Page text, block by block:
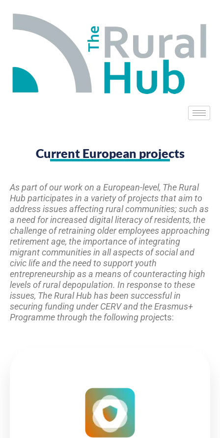
Current European projects
As part of our work on a European-level, The Rural
Hub participates in a variety of projects that aim to
address issues affecting rural communities; such as
a need for increased digital literacy of residents, the
challenge of retraining older employees approaching
retirement age, the importance of integrating
migrant communities in all aspects of social and
civic life and the need to support youth
entrepreneurship as a means of counteracting high
levels of rural depopulation. In response to these
issues, The Rural Hub has been successful in
securing funding under CERV and the Erasmus+
Programme through the following projects: